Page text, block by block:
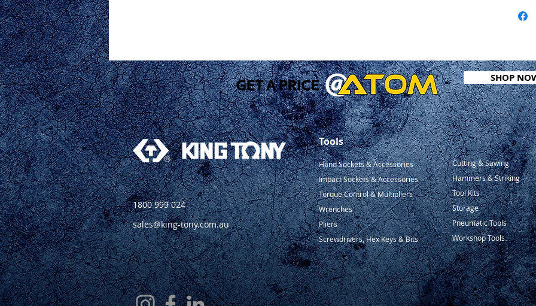
SHOP
1800 999 024
sales@king-tony.com.au
Tools
Hand Sockets & Accessories
Impact Sockets & Accessories
Torque Control & Multipliers
Wrenches
Pliers
Screwdrivers, Hex Keys & Bits
Cutting & Sawing
Hammers & Striking
Tool Kits
Storage
Pneumatic Tools
Workshop Tools